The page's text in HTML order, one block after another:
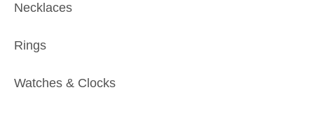
Necklaces
Rings
Watches & Clocks